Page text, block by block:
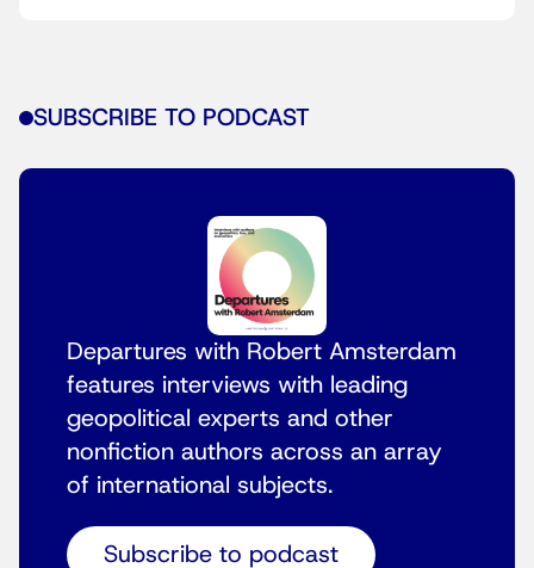
SUBSCRIBE TO PODCAST
Departures with Robert Amsterdam
features interviews with leading
geopolitical experts and other
nonfiction authors across an array
of international subjects.
Subscribe to podcast